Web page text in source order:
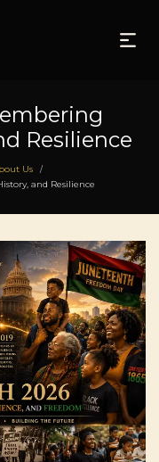
Resilience
Us /
and Resilience